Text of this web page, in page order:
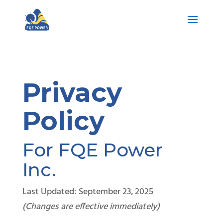
Privacy
Policy
For FQE Power
Inc.
Last Updated: September 23, 2025
(Changes are effective immediately)